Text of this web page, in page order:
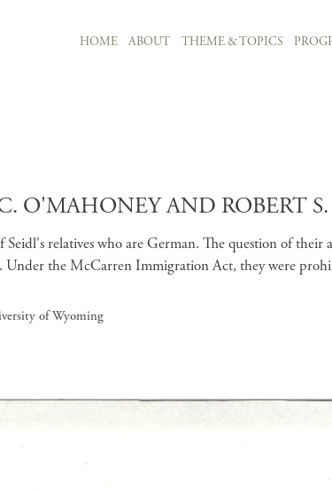
HOME ABOUT THEME & TOPICS
O'MAHONEY AND ROBERT
relatives who are German. The question of
Under the McCarren Immigration Act, they were
of Wyoming